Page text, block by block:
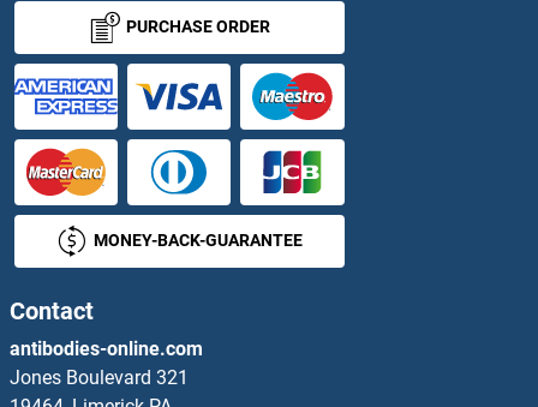
IYD ELISA Kits
IZUMO1 ELISA Kits
JAG1 ELISA Kits
JAG2 ELISA Kits
JAGN1 ELISA Kits
JAK1 ELISA Kits
JAK2 ELISA Kits
PURCHASE ORDER
MONEY-BACK-GUARANTEE
Contact
antibodies-online.com
Jones Boulevard 321